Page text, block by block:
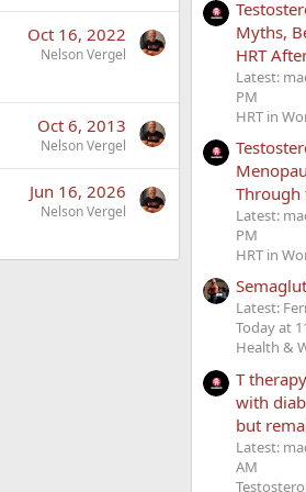
Oct 16, 2022
Nelson Vergel
Oct 6, 2013
Nelson Vergel
Jun 16, 2026
Nelson Vergel
Myths,
HRT
Latest:
PM
HRT in
Through
Latest:
PM
HRT in
Latest:
Today at
Health &
T
with
but
Latest:
AM